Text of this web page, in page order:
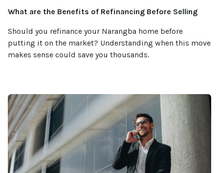
What are the Benefits of Refinancing Before Selling
Should you refinance your Narangba home before
putting it on the market? Understanding when this move
makes sense could save you thousands.